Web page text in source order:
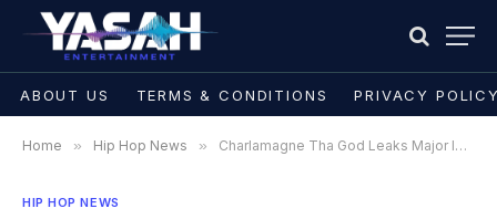
ABOUT US TERMS & CONDITIONS PRIVACY
Home » Hip Hop News » Charlamagne Tha God Leaks Major ICEMAN Details Ahead of Stream
HIP HOP NEWS